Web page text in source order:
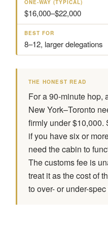
$16,000–$22,000
8–12, larger delegations
THE HONEST READ
For a 90-minute hop,
New York–Toronto
firmly under $10,000.
if you have six or
need the cabin to
The customs fee is
treat it as the cost of
to over- or under-